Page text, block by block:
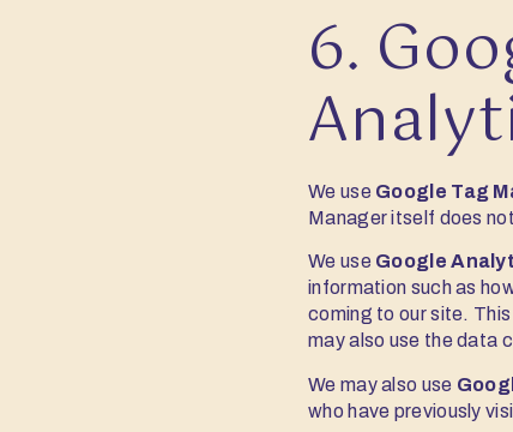
6.
We use Google Tag
Manager itself does
We use Google
information such as
coming to our site.
may also use the data
We may also use
who have previously